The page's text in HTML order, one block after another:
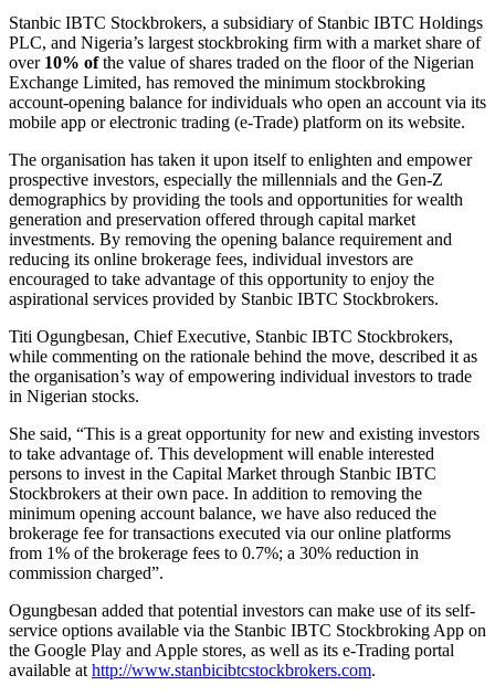
Stanbic IBTC Stockbrokers, a subsidiary of Stanbic IBTC Holdings
PLC, and Nigeria’s largest stockbroking firm with a market share of
over 10% ofthe value of shares traded on the floor of the Nigerian
Exchange Limited, has removed the minimum stockbroking
account-opening balance for individuals who open an account via its
mobile app or electronic trading (e-Trade) platform on its website.
The organisation has taken it upon itself to enlighten and empower
prospective investors, especially the millennials and the Gen-Z
demographics by providing the tools and opportunities for wealth
generation and preservation offered through capital market
investments. By removing the opening balance requirement and
reducing its online brokerage fees, individual investors are
encouraged to take advantage of this opportunity to enjoy the
aspirational services provided by Stanbic IBTC Stockbrokers.
Titi Ogungbesan, Chief Executive, Stanbic IBTC Stockbrokers,
while commenting on the rationale behind the move, described it as
the organisation’s way of empowering individual investors to trade
in Nigerian stocks.
She said, “This is a great opportunity for new and existing investors
to take advantage of. This development will enable interested
persons to invest in the Capital Market through Stanbic IBTC
Stockbrokers at their own pace. In addition to removing the
minimum opening account balance, we have also reduced the
brokerage fee for transactions executed via our online platforms
from 1% of the brokerage fees to 0.7%; a 30% reduction in
commission charged”.
Ogungbesan added that potential investors can make use of its self-
service options available via the Stanbic IBTC Stockbroking App on
the Google Play and Apple stores, as well as its e-Trading portal
available at http://www.stanbicibtcstockbrokers.com.